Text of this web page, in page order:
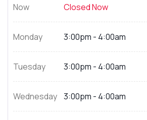
Now Closed Now
Monday 3:00pm - 4:00am
Tuesday 3:00pm - 4:00am
Wednesday 3:00pm - 4:00am